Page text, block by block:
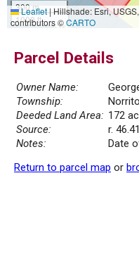
300 m
1000 ft
Leaflet|Hillshade: Esri,
contributors ©CARTO
Parcel Details
Owner Name:
Township:
Deeded Land Area: 172
Source:
r.
Notes:
Date
Return to parcel map or